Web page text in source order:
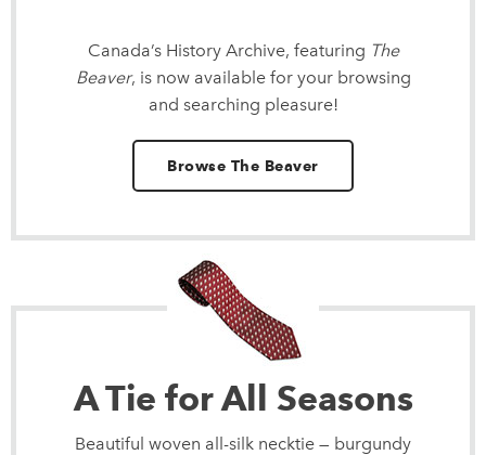
Canada’s History Archive, featuring The
Beaver, is now available for your browsing
and searching pleasure!
Browse The Beaver
A Tie for All Seasons
Beautiful woven all-silk necktie — burgundy